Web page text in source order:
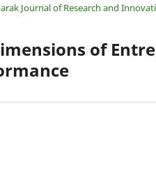
Journal of Research and
of